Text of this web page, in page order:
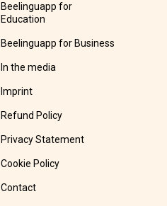
Beelinguapp for
Education
Beelinguapp for Business
In the media
Imprint
Refund Policy
Privacy Statement
Cookie Policy
Contact